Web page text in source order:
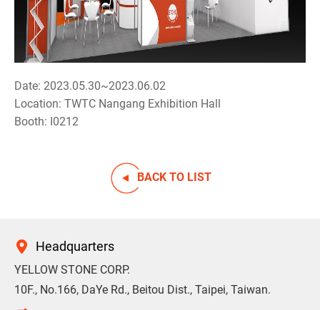
Date: 2023.05.30~2023.06.02
Location: TWTC Nangang Exhibition Hall
Booth: I0212
BACK TO LIST
Headquarters
YELLOW STONE CORP.
10F., No.166, DaYe Rd., Beitou Dist., Taipei, Taiwan.